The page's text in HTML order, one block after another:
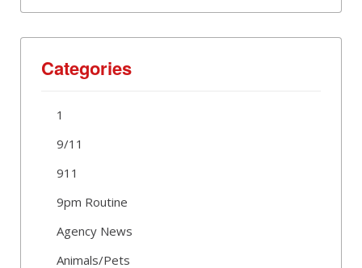
Categories
1
9/11
911
9pm Routine
Agency News
Animals/Pets